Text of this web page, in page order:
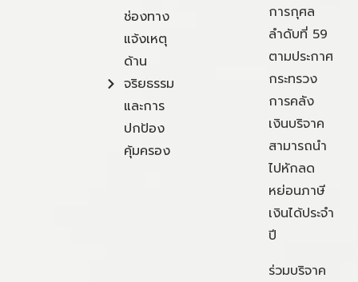
ช่องทาง
แจ้งเหตุ
ด้าน
จริยธรรม
และการ
ปกป้อง
คุ้มครอง
การกุศล
ลำดับที่ 59
ตามประกาศ
กระทรวง
การคลัง
เงินบริจาค
สามารถนำ
ไปหักลด
หย่อนภาษี
เงินได้ประจำ
ปี
ร่วมบริจาค